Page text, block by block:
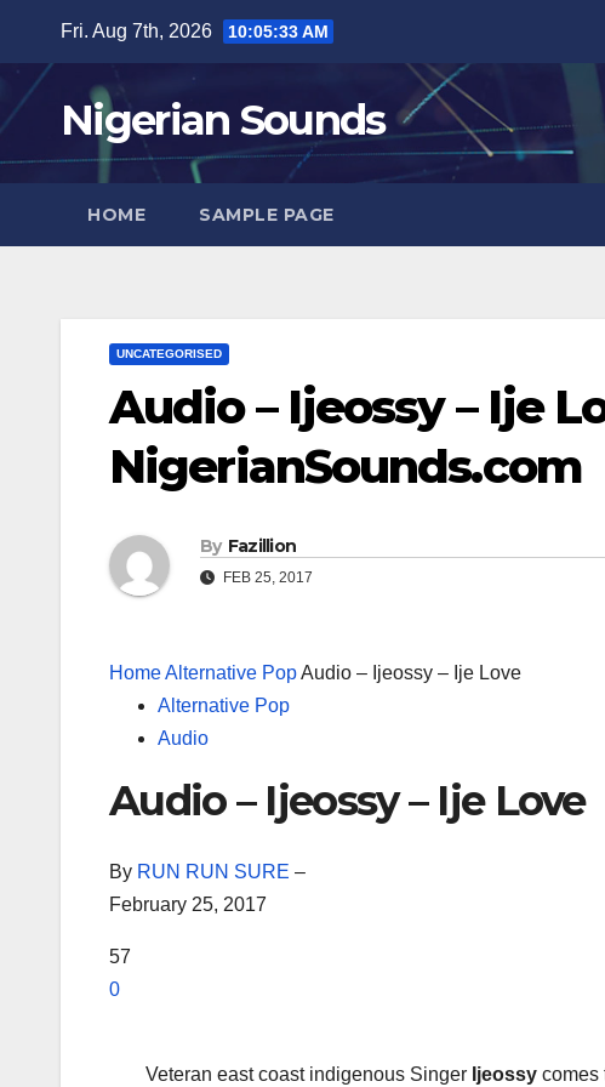
content
Fri. Aug 7th, 2026 10:05:34 AM
Nigerian Sounds
HOME SAMPLE PAGE
UNCATEGORISED
Audio – Ijeossy – Ije
NigerianSounds.com
By Fazillion
FEB 25, 2017
HomeAlternative PopAudio – Ijeossy – Ije Love
Alternative Pop
Audio
Audio – Ijeossy – Ije Love
By RUN RUN SURE –
February 25, 2017
57
0
Veteran east coast indigenous Singer Ijeossy comes